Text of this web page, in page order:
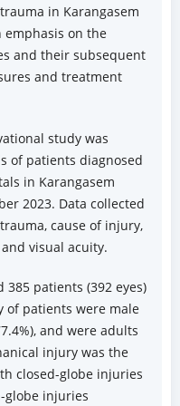
in Karangasem
emphasis on the
and their subsequent
and treatment
study was
of patients diagnosed
in Karangasem
2023. Data collected
cause of injury,
visual acuity.
patients (392 eyes)
of patients were male
and were adults
injury was the
closed-globe injuries
globe injuries